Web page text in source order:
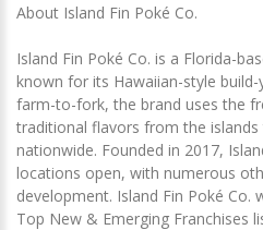
About Island Fin Poké Co.
Island Fin Poké Co. is a Florida-
known for its Hawaiian-style
farm-to-fork, the brand uses the
traditional flavors from the
nationwide. Founded in 2017,
locations open, with numerous
development. Island Fin Poké Co.
Top New & Emerging Franchises